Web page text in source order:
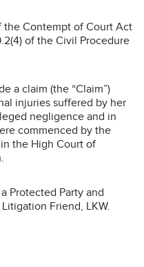
the Contempt of Court Act
of the Civil Procedure
a claim (the “Claim”)
injuries suffered by her
negligence and in
commenced by the
the High Court of
Protected Party and
Friend, LKW.